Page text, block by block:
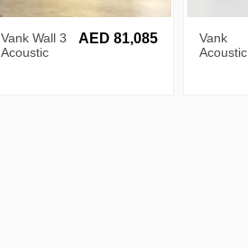
Vank Wall 3
Acoustic
AED 81,085
Vank
Acoustic